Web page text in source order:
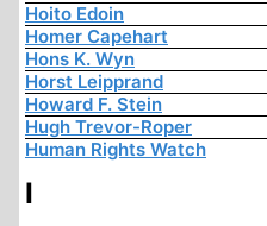
Hoito Edoin
Homer Capehart
Hons K. Wyn
Horst Leipprand
Howard F. Stein
Hugh Trevor-Roper
Human Rights Watch
I